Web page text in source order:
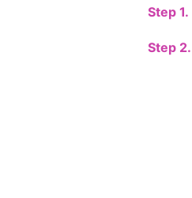
Step 1.
Step 2.